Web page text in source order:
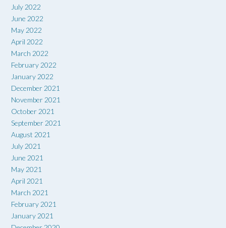
July 2022
June 2022
May 2022
April 2022
March 2022
February 2022
January 2022
December 2021
November 2021
October 2021
September 2021
August 2021
July 2021
June 2021
May 2021
April 2021
March 2021
February 2021
January 2021